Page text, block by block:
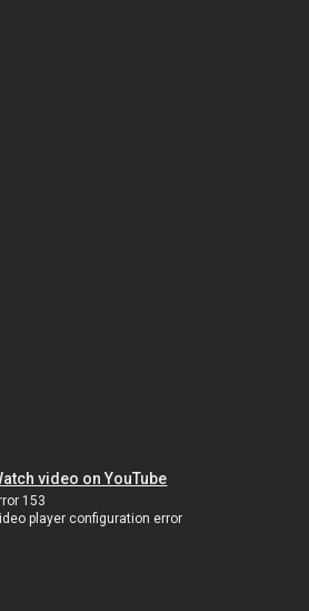
video on YouTube
153
player configuration error